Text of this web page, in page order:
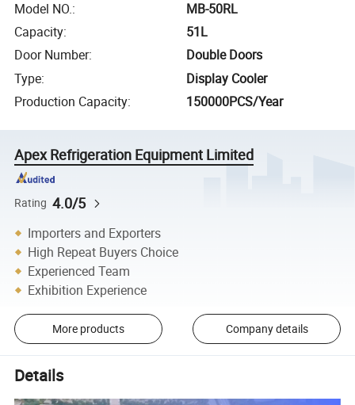
Model NO.:
MB-50RL
Capacity:
51L
Door Number:
Double Doors
Type:
Display Cooler
Production Capacity: 150000PCS/Year
Apex Refrigeration Equipment Limited
Rating 4.0/5
Importers and Exporters
High Repeat Buyers Choice
Experienced Team
Exhibition Experience
More products Company details
Details